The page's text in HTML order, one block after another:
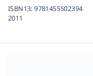
ISBN13:9781455502394
2011